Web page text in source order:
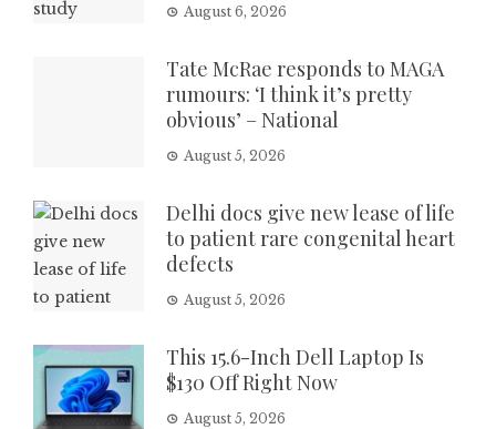
August 6, 2026
Tate McRae responds to MAGA
rumours: ‘I think it’s pretty
obvious’ – National
August 5, 2026
Delhi docs give new lease of life
to patient rare congenital heart
defects
August 5, 2026
This 15.6-Inch Dell Laptop Is
$130 Off Right Now
August 5, 2026